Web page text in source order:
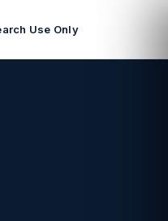
Use Only